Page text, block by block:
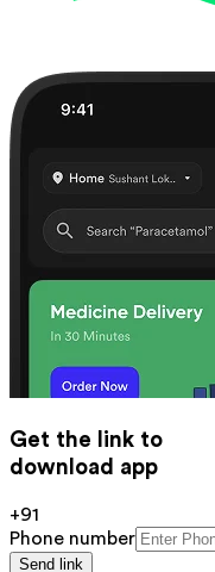
Get the link to
download app
+91
Phone number
Send link